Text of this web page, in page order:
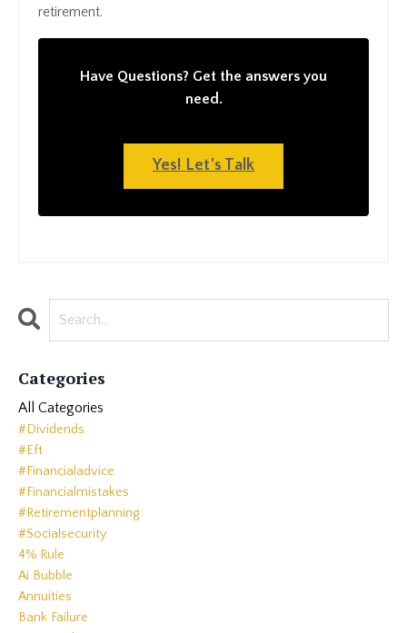
retirement.
Have Questions? Get the answers you
need.
Yes! Let's Talk
Categories
All Categories
#dividends
#eft
#financialadvice
#financialmistakes
#retirementplanning
#socialsecurity
4% Rule
Ai Bubble
Annuities
Bank Failure